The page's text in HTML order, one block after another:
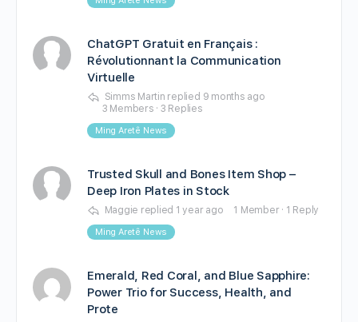
ChatGPT Gratuit en Français :
Révolutionnant la Communication
Virtuelle
Simms Martin replied 9 months ago
3 Members · 3 Replies
Ming Aretê News
Trusted Skull and Bones Item Shop –
Deep Iron Plates in Stock
Maggie replied 1 year ago 1 Member · 1 Reply
Ming Aretê News
Emerald, Red Coral, and Blue Sapphire:
Power Trio for Success, Health, and
Prote